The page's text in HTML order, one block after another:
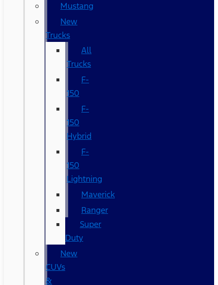
Mustang
New
Trucks
All
Trucks
F-
150
F-
150
Hybrid
F-
150
Lightning
Maverick
Ranger
Super
Duty
New
CUVs
&